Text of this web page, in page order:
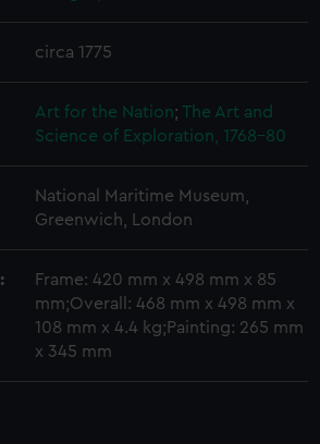
cookies to remember your
how our website is used, and to
We may also use cookies to tailor our
and deliver embedded content
You can choose to allow all
circa 1775
Art for the Nation;The Art and
Science of Exploration, 1768-80
National Maritime Museum,
Greenwich, London
Frame: 420 mm x 498 mm x 85
mm;Overall: 468 mm x 498 mm x
108 mm x 4.4 kg;Painting: 265 mm
x 345 mm